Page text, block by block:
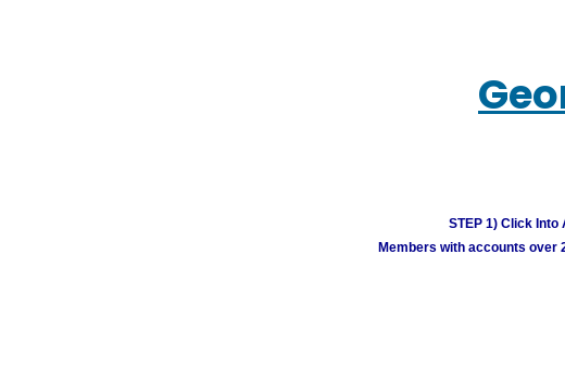
STEP 1) Click Into
Members with accounts over